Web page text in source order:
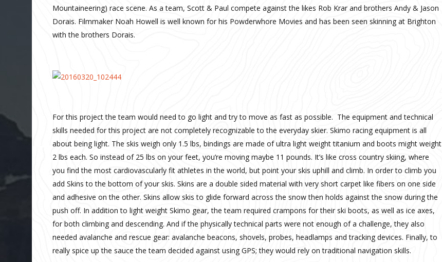
Mountaineering) race scene. As a team, Scott & Paul compete against the likes Rob Krar and brothers Andy & Jason
Dorais. Filmmaker Noah Howell is well known for his Powderwhore Movies and has been seen skinning at Brighton
with the brothers Dorais.
For this project the team would need to go light and try to move as fast as possible. The equipment and technical
skills needed for this project are not completely recognizable to the everyday skier. Skimo racing equipment is all
about being light. The skis weigh only 1.5 lbs, bindings are made of ultra light weight titanium and boots might weight
2 lbs each. So instead of 25 lbs on your feet, you’re moving maybe 11 pounds. It’s like cross country skiing, where
you find the most cardiovascularly fit athletes in the world, but point your skis uphill and climb. In order to climb you
add Skins to the bottom of your skis. Skins are a double sided material with very short carpet like fibers on one side
and adhesive on the other. Skins allow skis to glide forward across the snow then holds against the snow during the
push off. In addition to light weight Skimo gear, the team required crampons for their ski boots, as well as ice axes,
for both climbing and descending. And if the physically technical parts were not enough of a challenge, they also
needed avalanche and rescue gear: avalanche beacons, shovels, probes, headlamps and tracking devices. Finally, to
really spice up the sauce the team decided against using GPS; they would rely on traditional navigation skills.